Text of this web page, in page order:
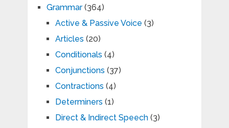
Grammar(364)
Active & Passive Voice (3)
Articles (20)
Conditionals (4)
Conjunctions (37)
Contractions (4)
Determiners (1)
Direct & Indirect Speech(3)